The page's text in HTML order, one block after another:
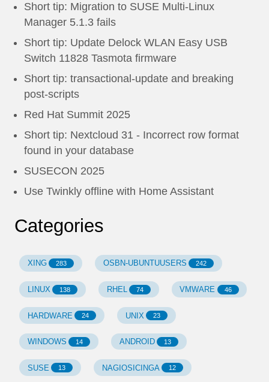
Short tip: Migration to SUSE Multi-Linux
Manager 5.1.3 fails
Short tip: Update Delock WLAN Easy USB
Switch 11828 Tasmota firmware
Short tip: transactional-update and breaking
post-scripts
Red Hat Summit 2025
Short tip: Nextcloud 31 - Incorrect row format
found in your database
SUSECON 2025
Use Twinkly offline with Home Assistant
Categories
XING 283 OSBN-UBUNTUUSERS 242
LINUX 138 RHEL 74 VMWARE 46
HARDWARE 24 UNIX 23
WINDOWS 14 ANDROID 13
SUSE 13 NAGIOSICINGA 12